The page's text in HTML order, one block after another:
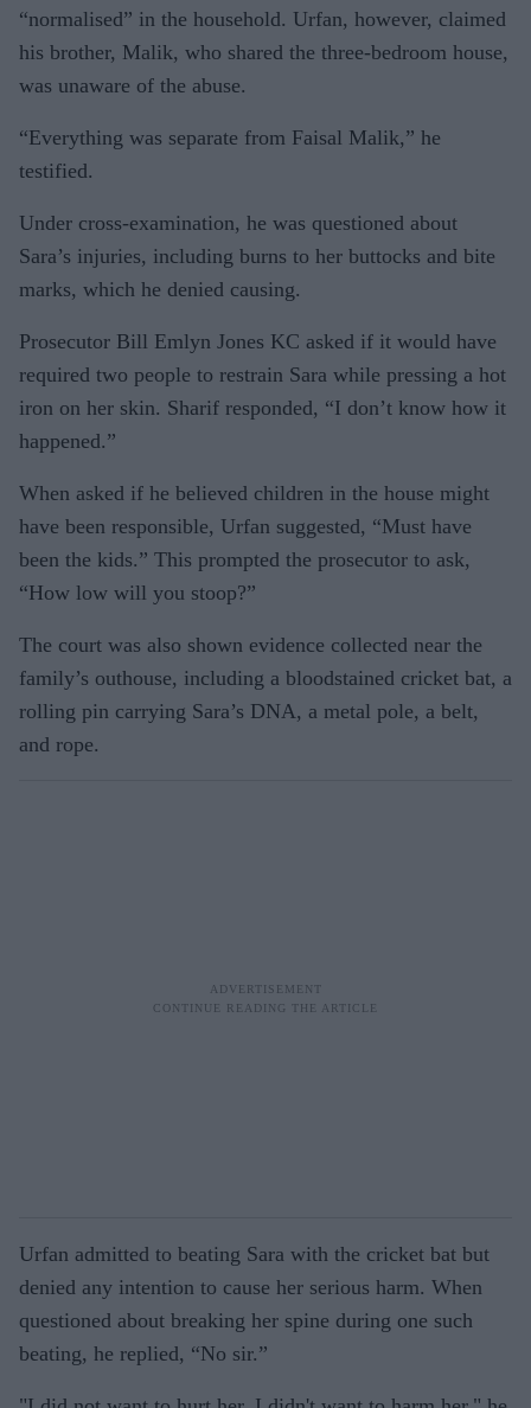
“normalised” in the household. Urfan, however, claimed
his brother, Malik, who shared the three-bedroom house,
was unaware of the abuse.
“Everything was separate from Faisal Malik,” he
testified.
Under cross-examination, he was questioned about
Sara’s injuries, including burns to her buttocks and bite
marks, which he denied causing.
Prosecutor Bill Emlyn Jones KC asked if it would have
required two people to restrain Sara while pressing a hot
iron on her skin. Sharif responded, “I don’t know how it
happened.”
When asked if he believed children in the house might
have been responsible, Urfan suggested, “Must have
been the kids.” This prompted the prosecutor to ask,
“How low will you stoop?”
The court was also shown evidence collected near the
family’s outhouse, including a bloodstained cricket bat, a
rolling pin carrying Sara’s DNA, a metal pole, a belt,
and rope.
Urfan admitted to beating Sara with the cricket bat but
denied any intention to cause her serious harm. When
questioned about breaking her spine during one such
beating, he replied, “No sir.”